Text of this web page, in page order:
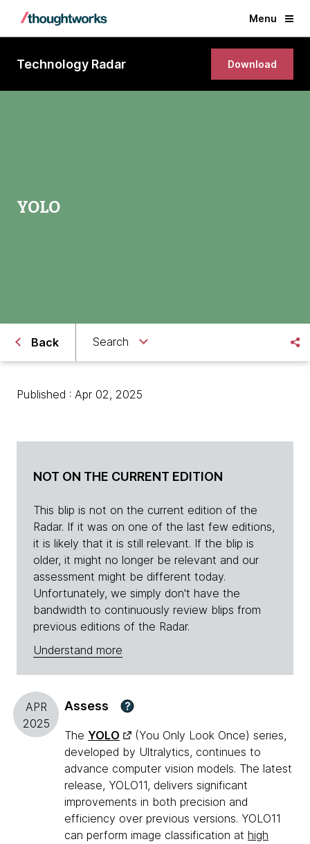
Menu
Technology Radar Download
YOLO
Back Search
Published : Apr 02, 2025
NOT ON THE CURRENT EDITION
This blip is not on the current edition of the
Radar. If it was on one of the last few editions,
it is likely that it is still relevant. If the blip is
older, it might no longer be relevant and our
assessment might be different today.
Unfortunately, we simply don't have the
bandwidth to continuously review blips from
previous editions of the Radar.
Understand more
APR
2025
Assess ?
The YOLO
(You Only Look Once) series,
developed by Ultralytics, continues to
advance computer vision models. The latest
release, YOLO11, delivers significant
improvements in both precision and
efficiency over previous versions. YOLO11
can perform image classification at high